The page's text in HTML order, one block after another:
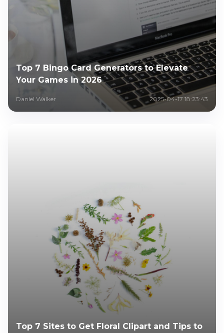
Top 7 Bingo Card Generators to Elevate
Your Games in 2026
Daniel Walker 2025-04-17 18:23:43
Top 7 Sites to Get Floral Clipart and Tips to